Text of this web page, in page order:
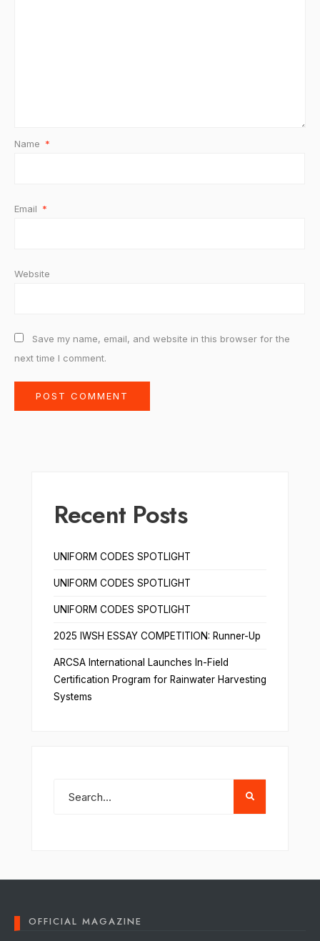
Name *
Email *
Website
Save my name, email, and website in this browser for the
next time I comment.
Recent Posts
UNIFORM CODES SPOTLIGHT
UNIFORM CODES SPOTLIGHT
UNIFORM CODES SPOTLIGHT
2025 IWSH ESSAY COMPETITION: Runner-Up
ARCSA International Launches In-Field
Certification Program for Rainwater Harvesting
Systems
OFFICIAL MAGAZINE